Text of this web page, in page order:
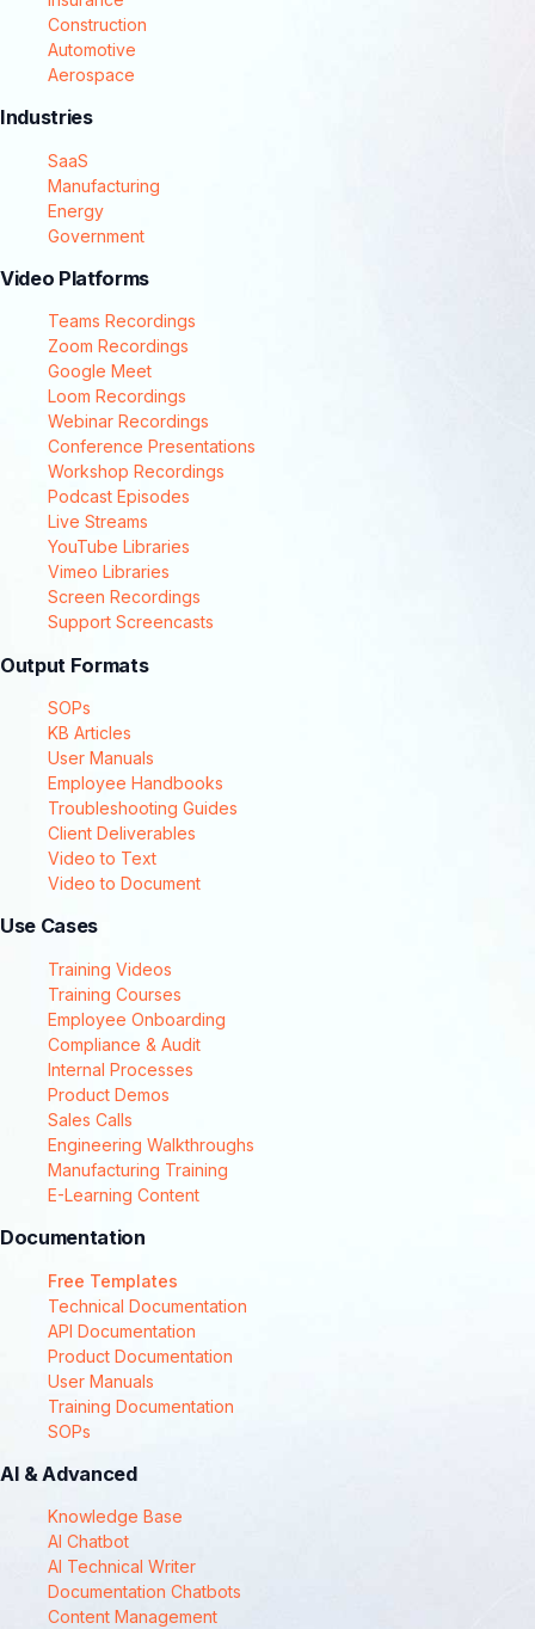
Construction
Automotive
Aerospace
Industries
SaaS
Manufacturing
Energy
Government
Video Platforms
Teams Recordings
Zoom Recordings
Google Meet
Loom Recordings
Webinar Recordings
Conference Presentations
Workshop Recordings
Podcast Episodes
Live Streams
YouTube Libraries
Vimeo Libraries
Screen Recordings
Support Screencasts
Output Formats
SOPs
KB Articles
User Manuals
Employee Handbooks
Troubleshooting Guides
Client Deliverables
Video to Text
Video to Document
Use Cases
Training Videos
Training Courses
Employee Onboarding
Compliance & Audit
Internal Processes
Product Demos
Sales Calls
Engineering Walkthroughs
Manufacturing Training
E-Learning Content
Documentation
Free Templates
Technical Documentation
API Documentation
Product Documentation
User Manuals
Training Documentation
SOPs
AI & Advanced
Knowledge Base
AI Chatbot
AI Technical Writer
Documentation Chatbots
Content Management